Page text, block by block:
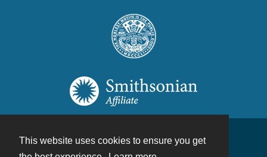
This website uses cookies to ensure you get